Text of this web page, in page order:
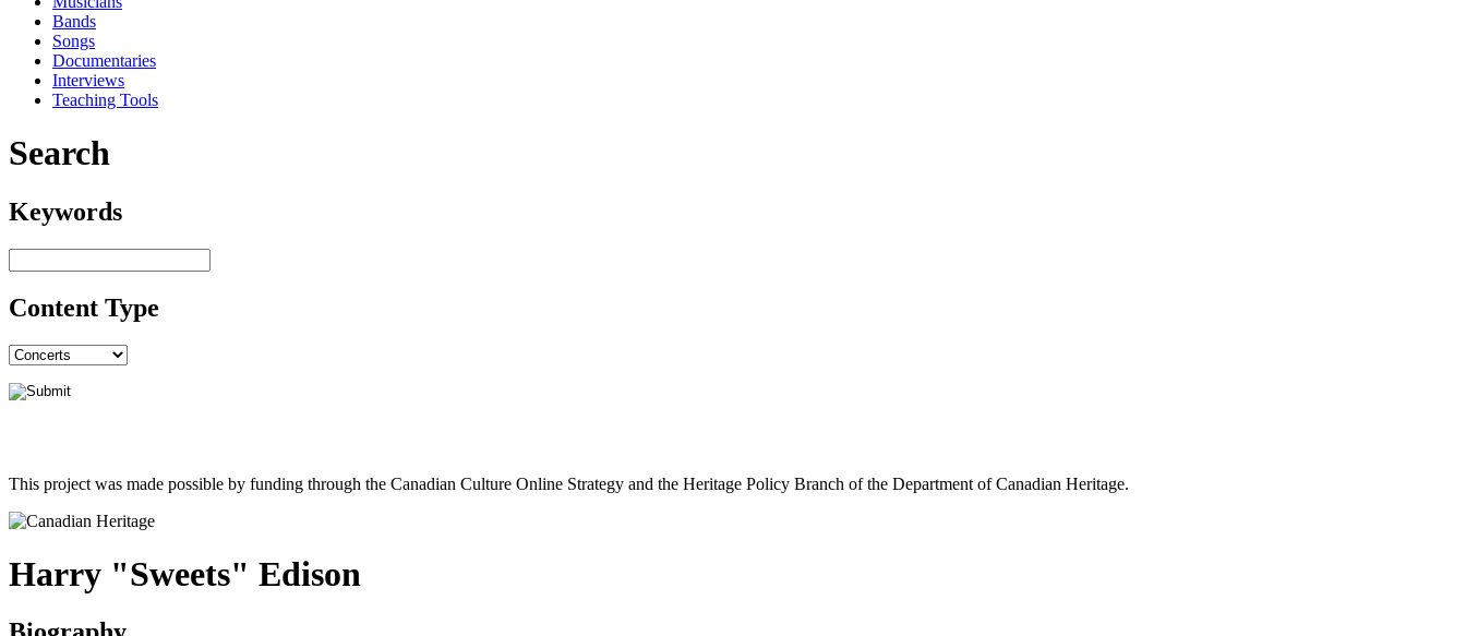
Bands
Songs
Documentaries
Interviews
Teaching Tools
Search
Keywords
Content Type
This project was made possible by funding through the Canadian Culture Online Strategy and the Heritage Policy Branch of the Department of Canadian Heritage.
Harry "Sweets" Edison